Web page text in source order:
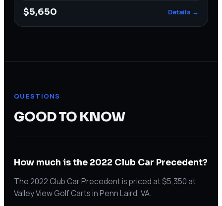
$5,650 Details →
QUESTIONS
GOOD TO KNOW
How much is the 2022 Club Car Precedent?
The 2022 Club Car Precedent is priced at $5,350 at
Valley View Golf Carts in Penn Laird, VA.